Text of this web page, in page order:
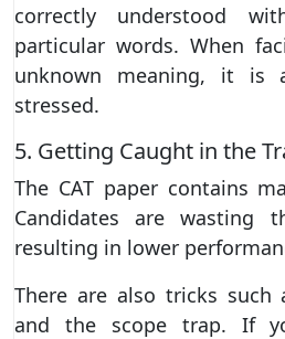
correctly understood
particular words. When
unknown meaning, it is
stressed.
5. Getting Caught in the
The CAT paper contains
Candidates are wasting
resulting in lower
There are also tricks such
and the scope trap. If